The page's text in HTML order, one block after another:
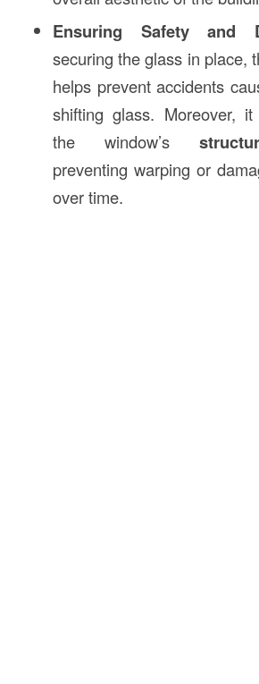
Ensuring Safety and
securing the glass in place,
helps prevent accidents
shifting glass. Moreover,
the window’s
preventing warping or
over time.